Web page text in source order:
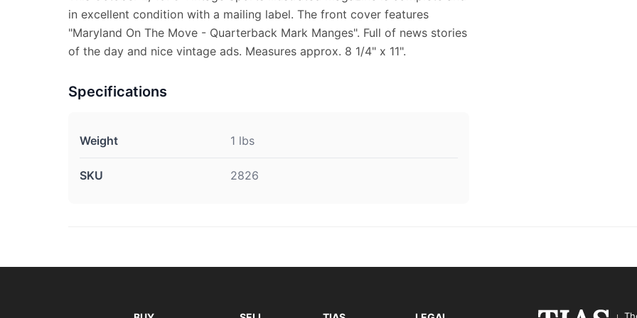
in excellent condition with a mailing label. The front cover features
"Maryland On The Move - Quarterback Mark Manges". Full of news stories
of the day and nice vintage ads. Measures approx. 8 1/4" x 11".
Specifications
Weight 1 lbs
SKU 2826